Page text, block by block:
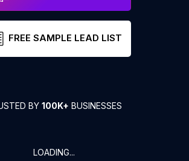
FREE SAMPLE LEAD LIST
BY 100K+ BUSINESSES
LOADING...